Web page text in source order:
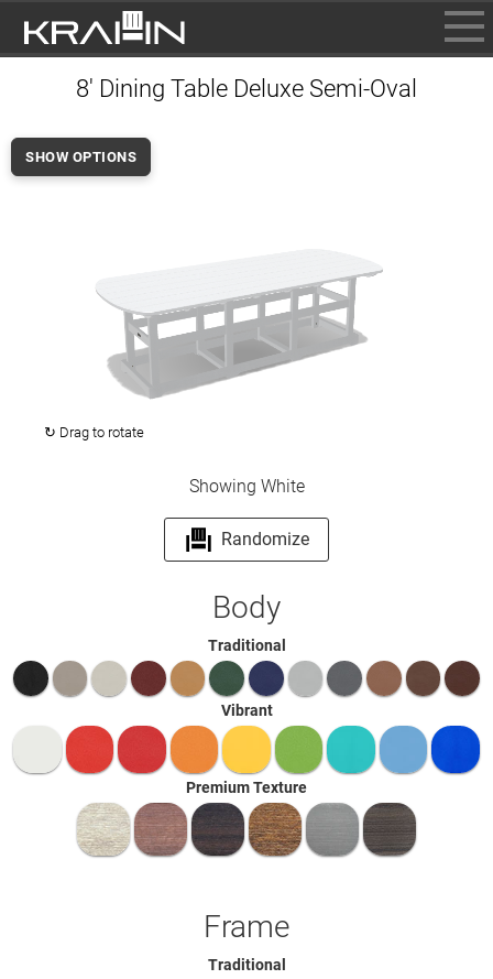
INFO
8' Dining Table Deluxe Semi-Oval
↻ Drag to rotate
SHOW OPTIONS
Showing White
Randomize
Body
Traditional
Vibrant
Premium Texture
Frame
Traditional